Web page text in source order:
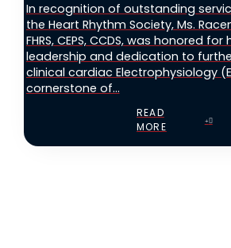
In recognition of outstanding
the Heart Rhythm Society, Ms.
FHRS, CEPS, CCDS, was honored
leadership and dedication to
clinical cardiac Electrophysiology
cornerstone of...
READ
MORE